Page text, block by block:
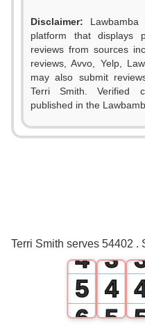
Disclaimer:
platform that displays
reviews from sources
reviews, Avvo, Yelp,
may also submit
Terri Smith. Verified
published in the
Terri Smith serves 54402 .
0
4
5
6
3
4
5